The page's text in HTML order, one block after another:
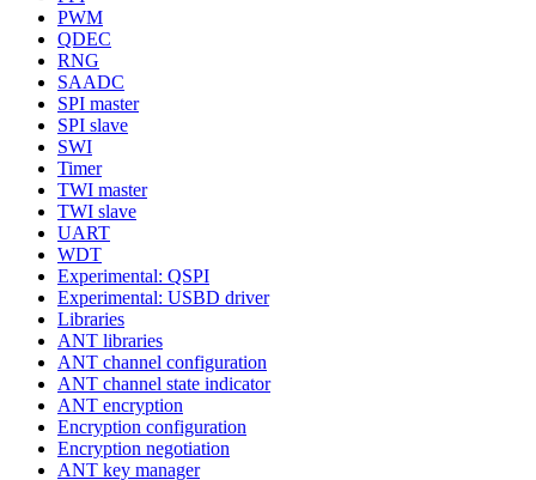
PWM
QDEC
RNG
SAADC
SPI master
SPI slave
SWI
Timer
TWI master
TWI slave
UART
WDT
Experimental: QSPI
Experimental: USBD driver
Libraries
ANT libraries
ANT channel configuration
ANT channel state indicator
ANT encryption
Encryption configuration
Encryption negotiation
ANT key manager